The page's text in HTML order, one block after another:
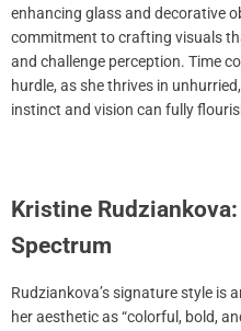
enhancing glass and decorative
commitment to crafting visuals
and challenge perception. Time
hurdle, as she thrives in
instinct and vision can fully
Kristine
Spectrum
Rudziankova’s signature style is
her aesthetic as “colorful, bold,